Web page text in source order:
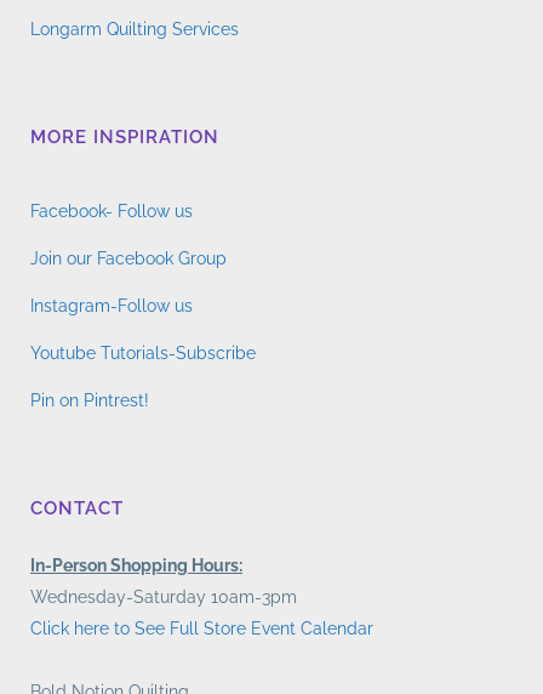
Longarm Quilting Services
MORE INSPIRATION
Facebook- Follow us
Join our Facebook Group
Instagram-Follow us
Youtube Tutorials-Subscribe
Pin on Pintrest!
CONTACT
In-Person Shopping Hours:
Wednesday-Saturday 10am-3pm
Click here to See Full Store Event Calendar